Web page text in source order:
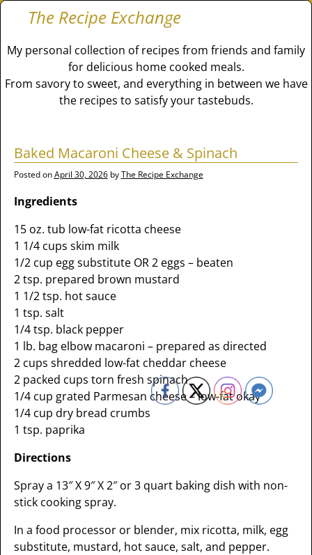
The Recipe Exchange
My personal collection of recipes from friends and family
for delicious home cooked meals.
From savory to sweet, and everything in between we have
the recipes to satisfy your tastebuds.
Baked Macaroni Cheese & Spinach
Posted onApril 30, 2026 byThe Recipe Exchange
Ingredients
15 oz. tub low-fat ricotta cheese
1 1/4 cups skim milk
1/2 cup egg substitute OR 2 eggs – beaten
2 tsp. prepared brown mustard
1 1/2 tsp. hot sauce
1 tsp. salt
1/4 tsp. black pepper
1 lb. bag elbow macaroni – prepared as directed
2 cups shredded low-fat cheddar cheese
2 packed cups torn fresh spinach
1/4 cup grated Parmesan cheese – low-fat okay
1/4 cup dry bread crumbs
1 tsp. paprika
Directions
Spray a 13″ X 9″ X 2″ or 3 quart baking dish with non-
stick cooking spray.
In a food processor or blender, mix ricotta, milk, egg
substitute, mustard, hot sauce, salt, and pepper.